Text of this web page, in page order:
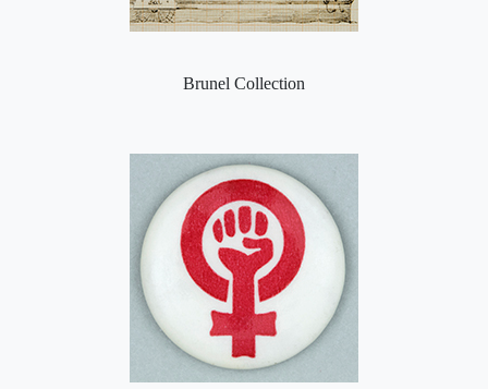
Brunel Collection